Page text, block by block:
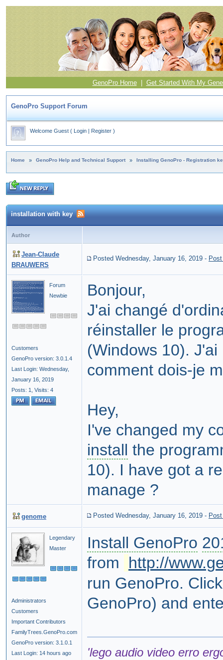
GenoPro Home| Get Started With My
GenoPro Support Forum
Welcome Guest ( Login | Register )
Home » GenoPro Help and Technical Support » Installing GenoPro - Registration
installation with key
Author
Jean-Claude
BRAUWERS
Posted Wednesday, January 16, 2019 -
Forum
Newbie
Customers
GenoPro version: 3.0.1.4
Last Login: Wednesday,
January 16, 2019
Posts: 1,
Visits: 4
Bonjour,
J'ai changé
réinstaller le
(Windows 10).
comment dois-je
Hey,
I've changed my
install the
10). I have got a
manage ?
genome Posted Wednesday, January 16, 2019 -
Legendary
Master
Administrators
Customers
Important Contributors
FamilyTrees.GenoPro.com
GenoPro version: 3.1.0.1
Last Login: 14 hours ago
Install GenoPro
from
http://
run GenoPro.
GenoPro) and
'lego audio video erro